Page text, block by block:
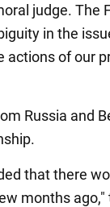
judge. The
in the
of our
Russia and
that there
months